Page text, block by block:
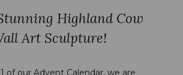
Highland Cow
Art Sculpture!
of our Advent Calendar, we are